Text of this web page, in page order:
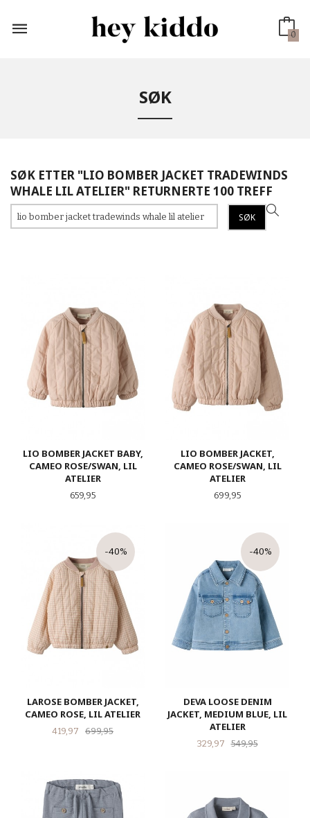
innholdet
0
SØK
SØK ETTER "LIO BOMBER JACKET TRADEWINDS
WHALE LIL ATELIER" RETURNERTE 100 TREFF
LIO BOMBER JACKET BABY,
CAMEO ROSE/SWAN, LIL
ATELIER
Pris
659,95
LIO BOMBER JACKET,
CAMEO ROSE/SWAN, LIL
ATELIER
Pris
699,95
LAROSE BOMBER JACKET,
CAMEO ROSE, LIL ATELIER
Tilbud
419,97 699,95Rabatt
-40%
DEVA LOOSE DENIM
JACKET, MEDIUM BLUE, LIL
ATELIER
Tilbud
329,97 549,95Rabatt
-40%